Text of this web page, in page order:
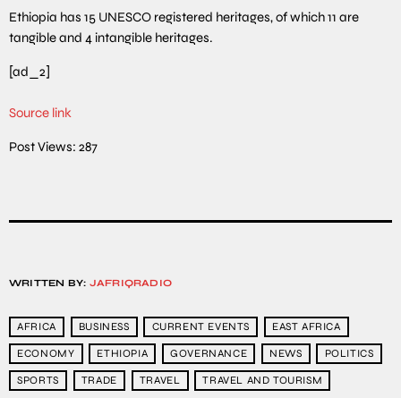
Ethiopia has 15 UNESCO registered heritages, of which 11 are
tangible and 4 intangible heritages.
[ad_2]
Source link
Post Views: 287
WRITTEN BY: JAFRIQRADIO
AFRICA BUSINESS CURRENT EVENTS EAST AFRICA
ECONOMY ETHIOPIA GOVERNANCE NEWS POLITICS
SPORTS TRADE TRAVEL TRAVEL AND TOURISM